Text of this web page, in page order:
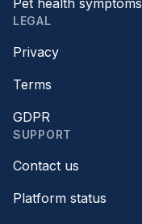
Pet health symptoms
LEGAL
Privacy
Terms
GDPR
SUPPORT
Contact us
Platform status